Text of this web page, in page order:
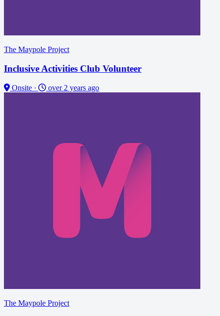
The Maypole Project
Inclusive Activities Club Volunteer
Onsite · over 2 years ago
The Maypole Project